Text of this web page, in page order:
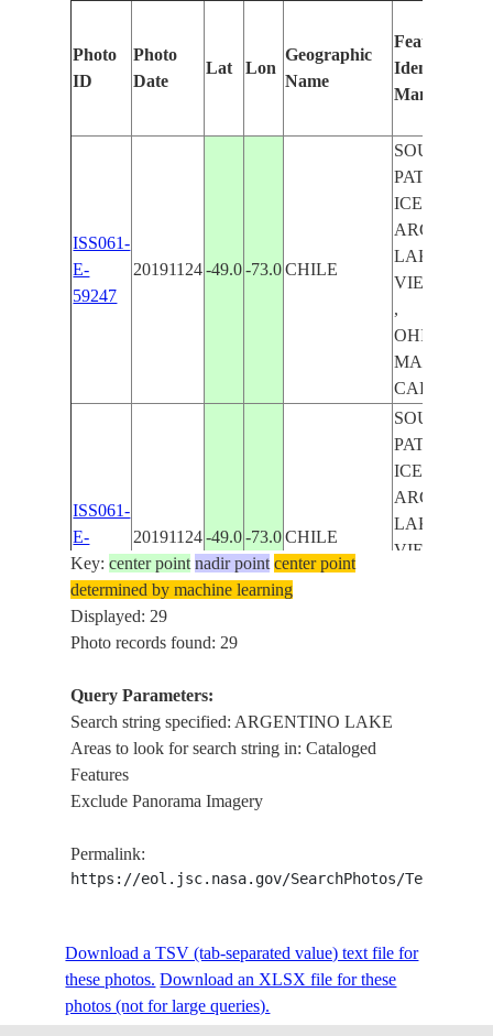
Photo
ID
Photo
Date
Lat Lon
Geographic
Name
Features
Identified
Manually
ISS061-
E-
59247
20191124 -49.0 -73.0 CHILE
SOUTHERN
ICEFIELDS ,
LAKE ,
VIEDMA
,
OHIGGINS/
MARTIN
CARDIEL
ISS061-
E-
59246
20191124 -49.0 -73.0 CHILE
SOUTHERN
ICEFIELDS ,
LAKE ,
VIEDMA
ISS061-
E-
20191124 -49.0-73.0
OHIGGINS/
SOUTHERN
Key:center point nadir point center point
determined by machine learning
Displayed: 29
Photo records found: 29
Query Parameters:
Search string specified: ARGENTINO LAKE
Areas to look for search string in: Cataloged
Features
Exclude Panorama Imagery
Permalink:
https://eol.jsc.nasa.gov/SearchPhotos/
Download a TSV (tab-separated value) text file for
these photos. Download an XLSX file for these
photos (not for large queries).